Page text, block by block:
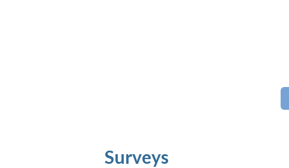
Surveys